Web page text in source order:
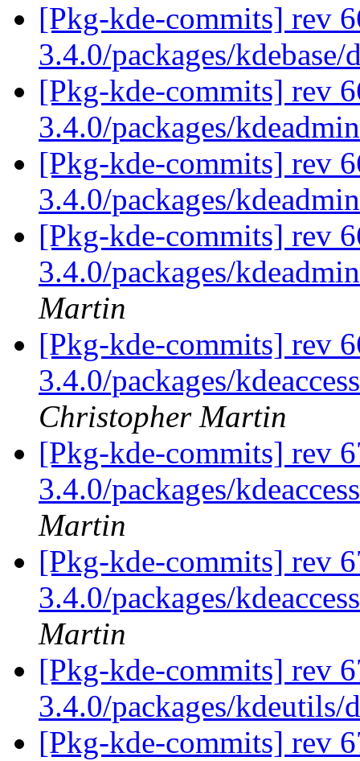
[Pkg-kde-commits] rev
3.4.0/packages/
[Pkg-kde-commits] rev
3.4.0/packages/
[Pkg-kde-commits] rev
3.4.0/packages/
[Pkg-kde-commits] rev
3.4.0/packages/
Martin
[Pkg-kde-commits] rev
3.4.0/packages/
Christopher Martin
[Pkg-kde-commits] rev
3.4.0/packages/
Martin
[Pkg-kde-commits] rev
3.4.0/packages/
Martin
[Pkg-kde-commits] rev
3.4.0/packages/kdeutils/
[Pkg-kde-commits] rev